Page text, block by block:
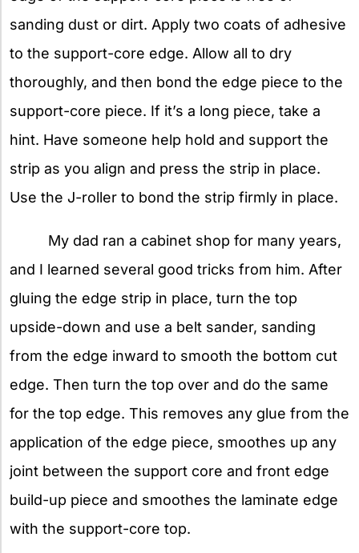
sanding dust or dirt. Apply two coats of adhesive
to the support-core edge. Allow all to dry
thoroughly, and then bond the edge piece to the
support-core piece. If it’s a long piece, take a
hint. Have someone help hold and support the
strip as you align and press the strip in place.
Use the J-roller to bond the strip firmly in place.
My dad ran a cabinet shop for many years,
and I learned several good tricks from him. After
gluing the edge strip in place, turn the top
upside-down and use a belt sander, sanding
from the edge inward to smooth the bottom cut
edge. Then turn the top over and do the same
for the top edge. This removes any glue from the
application of the edge piece, smoothes up any
joint between the support core and front edge
build-up piece and smoothes the laminate edge
with the support-core top.